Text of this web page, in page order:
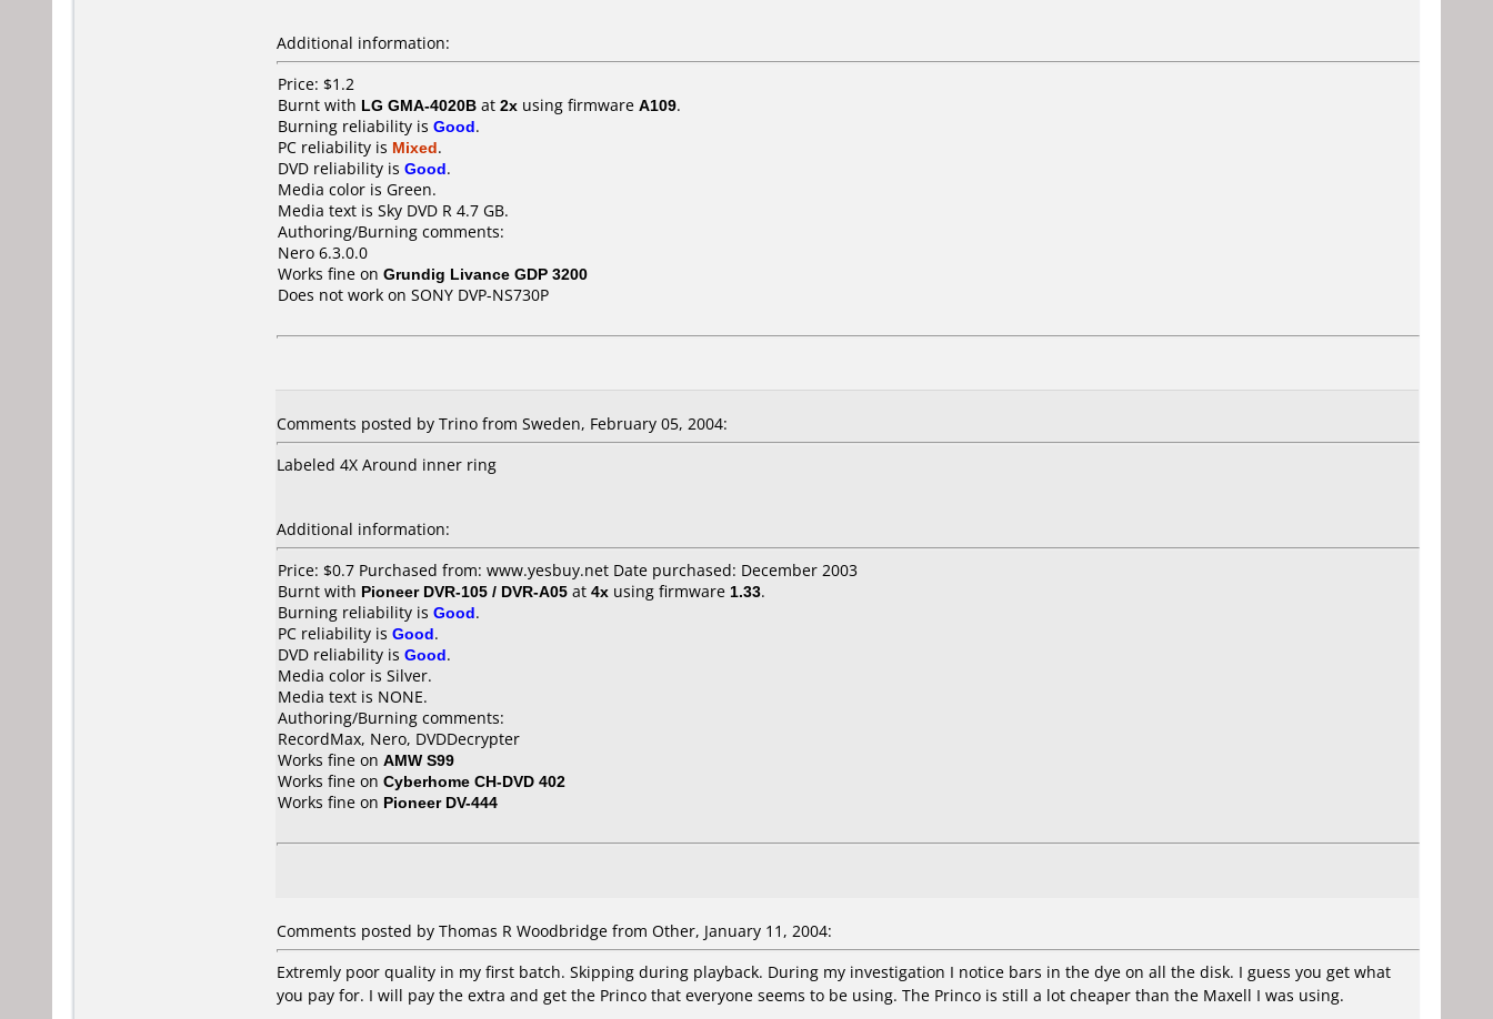
Additional information:
Price: $1.2
Burnt with LG GMA-4020B at 2x using firmware A109.
Burning reliability is Good.
PC reliability is Mixed.
DVD reliability is Good.
Media color is Green.
Media text is Sky DVD R 4.7 GB.
Authoring/Burning comments:
Nero 6.3.0.0
Works fine on Grundig Livance GDP 3200
Does not work on SONY DVP-NS730P
Comments posted by Trino from Sweden, February 05, 2004:
Labeled 4X Around inner ring
Additional information:
Price: $0.7 Purchased from: www.yesbuy.net Date purchased: December 2003
Burnt with Pioneer DVR-105 / DVR-A05 at 4x using firmware 1.33.
Burning reliability is Good.
PC reliability is Good.
DVD reliability is Good.
Media color is Silver.
Media text is NONE.
Authoring/Burning comments:
RecordMax, Nero, DVDDecrypter
Works fine on AMW S99
Works fine on Cyberhome CH-DVD 402
Works fine on Pioneer DV-444
Comments posted by Thomas R Woodbridge from Other, January 11, 2004:
Extremly poor quality in my first batch. Skipping during playback. During my investigation I notice bars in the dye on all the disk. I guess you get what
you pay for. I will pay the extra and get the Princo that everyone seems to be using. The Princo is still a lot cheaper than the Maxell I was using.